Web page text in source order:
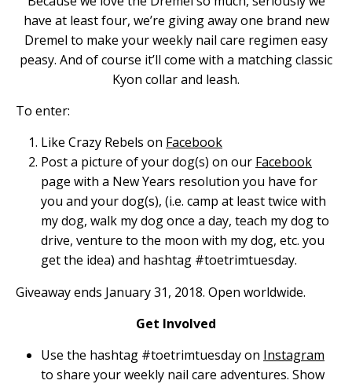
have at least four, we’re giving away one brand new
Dremel to make your weekly nail care regimen easy
peasy. And of course it’ll come with a matching classic
Kyon collar and leash.
To enter:
Like Crazy Rebels on Facebook
Post a picture of your dog(s) on our Facebook
page with a New Years resolution you have for
you and your dog(s), (i.e. camp at least twice with
my dog, walk my dog once a day, teach my dog to
drive, venture to the moon with my dog, etc. you
get the idea) and hashtag #toetrimtuesday.
Giveaway ends January 31, 2018. Open worldwide.
Get Involved
Use the hashtag #toetrimtuesday on Instagram
to share your weekly nail care adventures. Show